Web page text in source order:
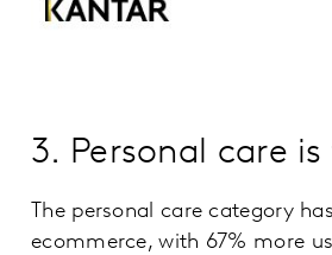
3. Personal care
The personal care category
ecommerce, with 67% more